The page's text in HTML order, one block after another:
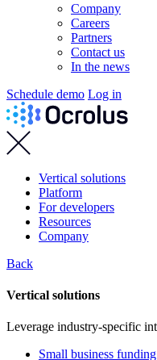
Company
Careers
Partners
Contact us
In the news
Schedule demo Log in
Vertical solutions
Platform
For developers
Resources
Company
Back
Vertical solutions
Leverage industry-specific
Small business funding